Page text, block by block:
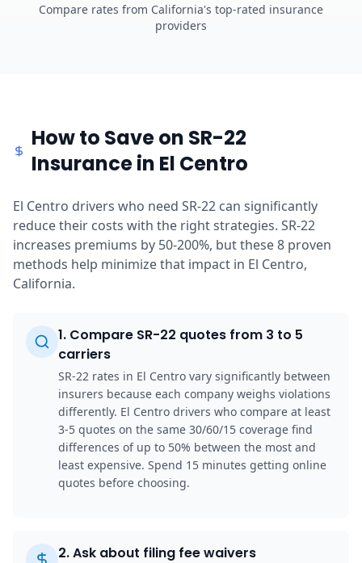
Compare rates from California's top-rated insurance
providers
How to Save on SR-22
Insurance in El Centro
El Centro drivers who need SR-22 can significantly
reduce their costs with the right strategies. SR-22
increases premiums by 50-200%, but these 8 proven
methods help minimize that impact in El Centro,
California.
1. Compare SR-22 quotes from 3 to 5
carriers
SR-22 rates in El Centro vary significantly between
insurers because each company weighs violations
differently. El Centro drivers who compare at least
3-5 quotes on the same 30/60/15 coverage find
differences of up to 50% between the most and
least expensive. Spend 15 minutes getting online
quotes before choosing.
2.Ask about filing fee waivers